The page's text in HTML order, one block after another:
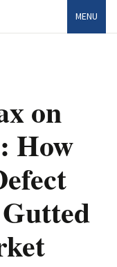
MENU
on
How